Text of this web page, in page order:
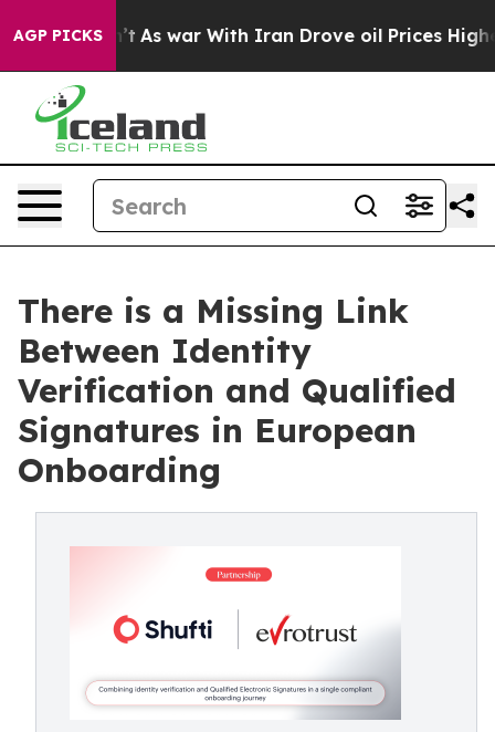
AGP PICKSAs war With Iran Drove oil Prices Higher,
There is a Missing Link
Between Identity
Verification and Qualified
Signatures in European
Onboarding